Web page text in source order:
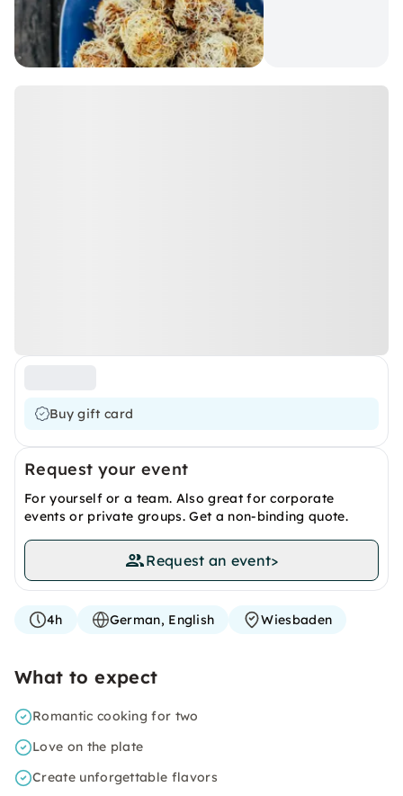
Buy gift card
Request your event
For yourself or a team. Also great for corporate
events or private groups. Get a non-binding quote.
Request an event>
4h German, English Wiesbaden
What to expect
Romantic cooking for two
Love on the plate
Create unforgettable flavors